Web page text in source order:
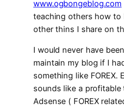
www.ogbongeblog.com
teaching others how to
other thins I share on
I would never have
maintain my blog if I
something like FOREX.
sounds like a
Adsense ( FOREX